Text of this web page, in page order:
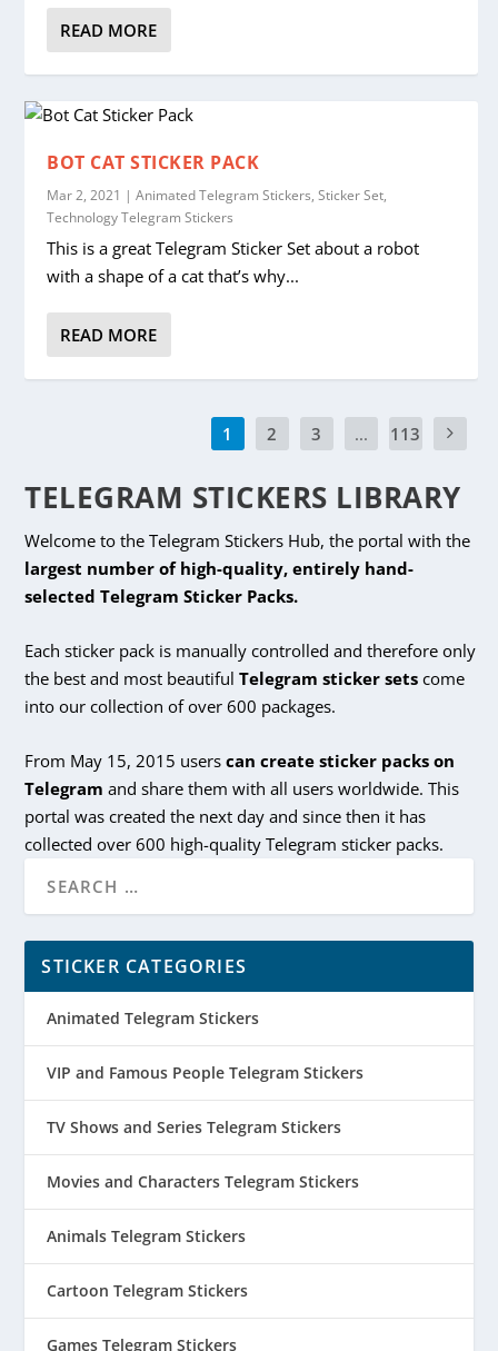
READ MORE
BOT CAT STICKER PACK
Mar 2, 2021 |Animated Telegram Stickers,Sticker Set,
Technology Telegram Stickers
This is a great Telegram Sticker Set about a robot
with a shape of a cat that’s why...
READ MORE
1 2 3 ... 113
TELEGRAM STICKERS LIBRARY
Welcome to the Telegram Stickers Hub, the portal with the
largest number of high-quality, entirely hand-
selected Telegram Sticker Packs.
Each sticker pack is manually controlled and therefore only
the best and most beautifulTelegram sticker sets come
into our collection of over 600 packages.
From May 15, 2015 userscan create sticker packs on
Telegram and share them with all users worldwide. This
portal was created the next day and since then it has
collected over 600 high-quality Telegram sticker packs.
STICKER CATEGORIES
Animated Telegram Stickers
VIP and Famous People Telegram Stickers
TV Shows and Series Telegram Stickers
Movies and Characters Telegram Stickers
Animals Telegram Stickers
Cartoon Telegram Stickers
Games Telegram Stickers